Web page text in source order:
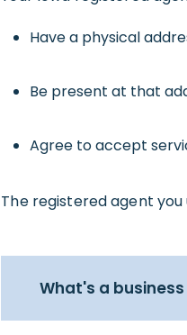
Have a physical
Be present at that
Agree to accept
The registered agent
What's a